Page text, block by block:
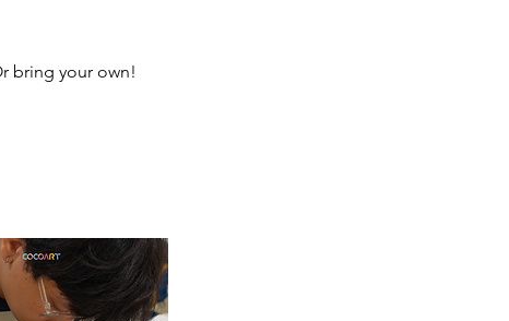
bring your own!